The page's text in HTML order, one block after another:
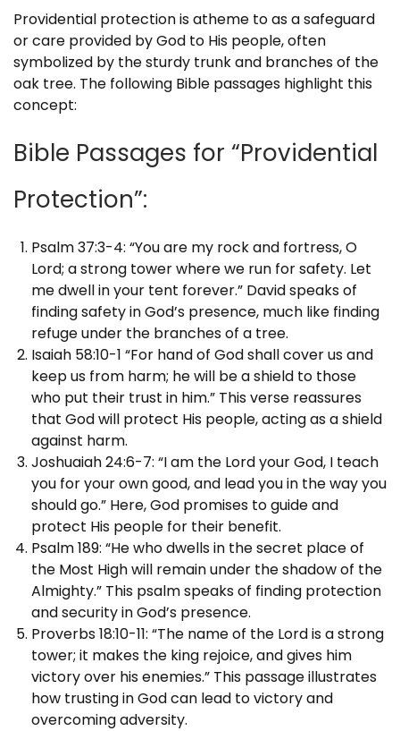
Providential protection is atheme to as a safeguard
or care provided by God to His people, often
symbolized by the sturdy trunk and branches of the
oak tree. The following Bible passages highlight this
concept:
Bible Passages for “Providential
Protection”:
Psalm 37:3-4: “You are my rock and fortress, O
Lord; a strong tower where we run for safety. Let
me dwell in your tent forever.” David speaks of
finding safety in God’s presence, much like finding
refuge under the branches of a tree.
Isaiah 58:10-1 “For hand of God shall cover us and
keep us from harm; he will be a shield to those
who put their trust in him.” This verse reassures
that God will protect His people, acting as a shield
against harm.
Joshuaiah 24:6-7: “I am the Lord your God, I teach
you for your own good, and lead you in the way you
should go.” Here, God promises to guide and
protect His people for their benefit.
Psalm 189: “He who dwells in the secret place of
the Most High will remain under the shadow of the
Almighty.” This psalm speaks of finding protection
and security in God’s presence.
Proverbs 18:10-11: “The name of the Lord is a strong
tower; it makes the king rejoice, and gives him
victory over his enemies.” This passage illustrates
how trusting in God can lead to victory and
overcoming adversity.